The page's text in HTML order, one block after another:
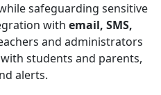
safeguarding sensitive
with email, SMS,
and administrators
students and parents,
alerts.